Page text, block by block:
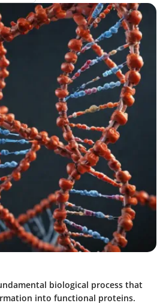
biological process that
into functional proteins.